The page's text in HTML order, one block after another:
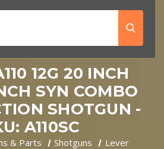
12G 20 INCH
SYN COMBO
SHOTGUN -
A110SC
& Parts Shotguns
Lever